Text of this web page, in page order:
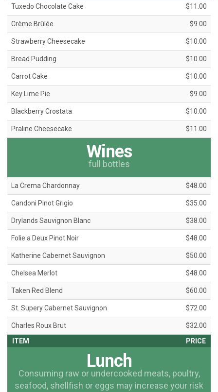
Tuxedo Chocolate Cake $11.00
Crème Brûlée $9.00
Strawberry Cheesecake $10.00
Bread Pudding $10.00
Carrot Cake $10.00
Key Lime Pie $9.00
Blackberry Crostata $10.00
Praline Cheesecake $11.00
Wines
full bottles
La Crema Chardonnay $48.00
Candoni Pinot Grigio $35.00
Drylands Sauvignon Blanc $38.00
Folie a Deux Pinot Noir $48.00
Katherine Cabernet Sauvignon $50.00
Chelsea Merlot $48.00
Taken Red Blend $60.00
St. Supery Cabernet Sauvignon $72.00
Charles Roux Brut
$32.00
ITEM
PRICE
Lunch
Consuming raw or undercooked meats, poultry,
seafood, shellfish or eggs may increase your risk